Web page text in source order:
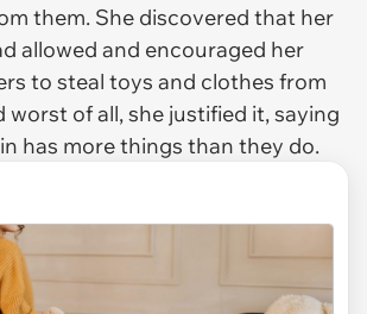
them. She discovered that her
allowed and encouraged her
to steal toys and clothes from
worst of all, she justified it, saying
has more things than they do.